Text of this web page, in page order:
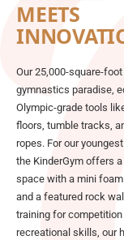
MEETS
Our 25,000-square-
gymnastics paradise,
Olympic-grade tools
floors, tumble tracks,
ropes. For our
the KinderGym offers
space with a mini
and a featured rock
training for competition
recreational skills, our